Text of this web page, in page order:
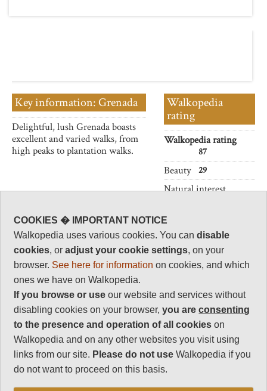
Key information: Grenada
Delightful, lush Grenada boasts
excellent and varied walks, from
high peaks to plantation walks.
Walkopedia
rating
Walkopedia rating
87
Beauty 29
Natural interest
Human interest
14
Charisma
31
0
Total rating
87
Note: Negs: heat and
humidity
COOKIES � IMPORTANT NOTICE
Walkopedia uses various cookies. You candisable
cookies, oradjust your cookie settings, on your
browser. See here for information on cookies, and which
ones we have on Walkopedia.
If you browse or use our website and services without
disabling cookies on your browser,you areconsenting
to the presence and operation of all cookies on
Walkopedia and on any other websites you visit using
links from our site. Please do not use Walkopedia if you
do not want to proceed on this basis.